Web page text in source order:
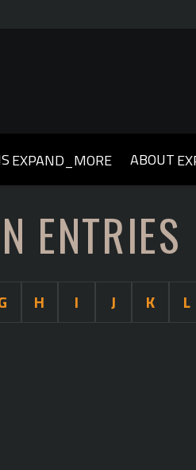
EXPAND_MORE ABOUT
ENTRIES
H I J K L